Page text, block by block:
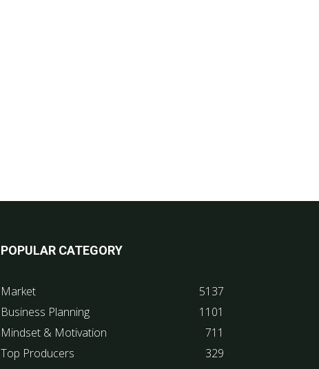
POPULAR CATEGORY
Market
5137
Business Planning
1101
Mindset & Motivation
711
Top Producers
329